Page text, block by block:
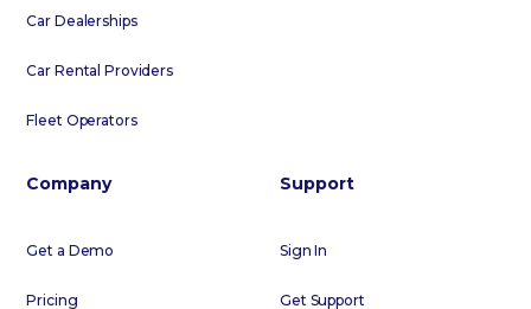
Car Dealerships
Car Rental Providers
Fleet Operators
Company
Get a Demo
Pricing
Support
Sign In
Get Support